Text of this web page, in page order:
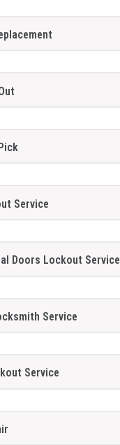
Service
Doors Lockout Service
Service
Service